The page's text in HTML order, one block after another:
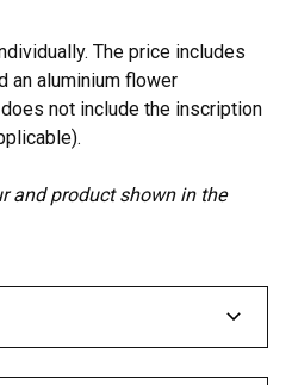
The price includes
an aluminium flower
not include the inscription
and product shown in the